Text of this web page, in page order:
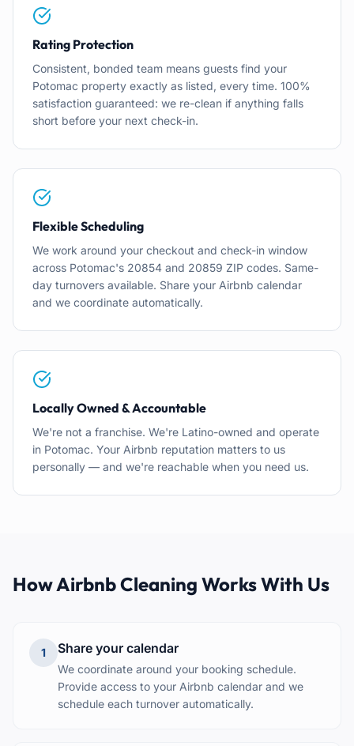
Rating Protection
Consistent, bonded team means guests find your
Potomac property exactly as listed, every time. 100%
satisfaction guaranteed: we re-clean if anything falls
short before your next check-in.
Flexible Scheduling
We work around your checkout and check-in window
across Potomac's 20854 and 20859 ZIP codes. Same-
day turnovers available. Share your Airbnb calendar
and we coordinate automatically.
Locally Owned & Accountable
We're not a franchise. We're Latino-owned and operate
in Potomac. Your Airbnb reputation matters to us
personally — and we're reachable when you need us.
How Airbnb Cleaning Works With Us
1 Share your calendar
We coordinate around your booking schedule.
Provide access to your Airbnb calendar and we
schedule each turnover automatically.